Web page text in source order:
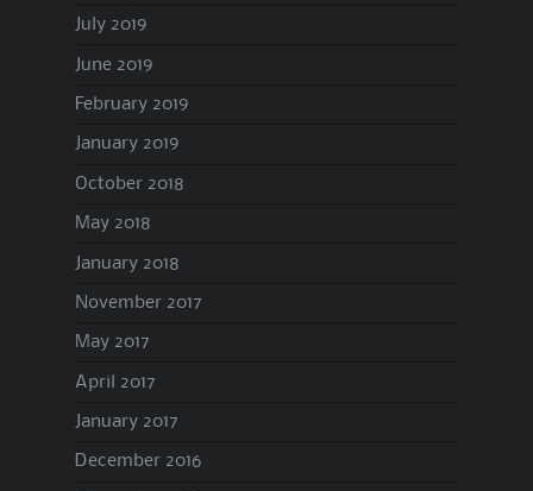
July 2019
June 2019
February 2019
January 2019
October 2018
May 2018
January 2018
November 2017
May 2017
April 2017
January 2017
December 2016